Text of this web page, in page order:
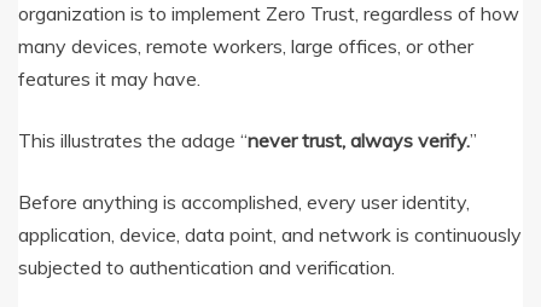
organization is to implement Zero Trust, regardless of how
many devices, remote workers, large offices, or other
features it may have.
This illustrates the adage “never trust, always verify.”
Before anything is accomplished, every user identity,
application, device, data point, and network is continuously
subjected to authentication and verification.